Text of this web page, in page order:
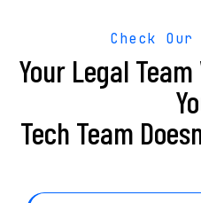
Check
Your Legal
Tech Team